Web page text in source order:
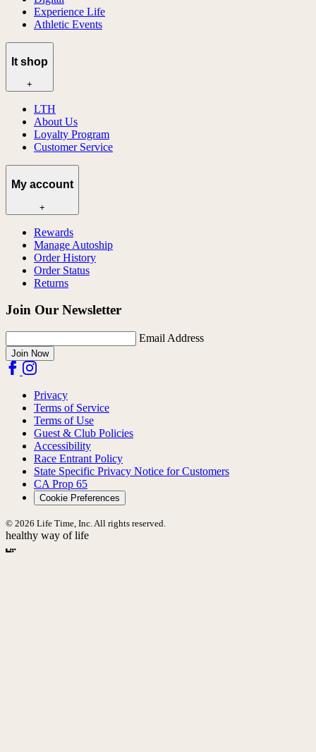
Experience Life
Athletic Events
lt shop
+
LTH
About Us
Loyalty Program
Customer Service
My account
+
Rewards
Manage Autoship
Order History
Order Status
Returns
Join Our Newsletter
Email Address
Join Now
Privacy
Terms of Service
Terms of Use
Guest & Club Policies
Accessibility
Race Entrant Policy
State Specific Privacy Notice for Customers
CA Prop 65
Cookie Preferences
© 2026 Life Time, Inc. All rights reserved.
healthy way of life